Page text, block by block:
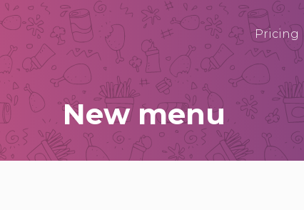
Pricing
New menu